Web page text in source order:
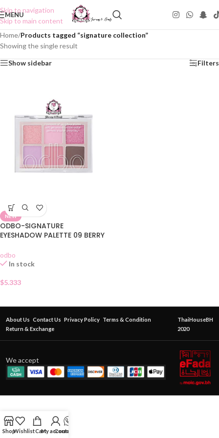
Skip to navigation
Skip to main content
MENU
Home/Products tagged “signature collection”
Showing the single result
Show sidebar Filters
NEW
ODBO-SIGNATURE
EYESHADOW PALETTE 09 BERRY
odbo
In stock
$5.333
About Us Contact Us Privacy Policy Terms & Condition
Return & Exchange
ThaiHouseBH
2020
We accept
ShopWishlistCartMy account
Contact Us